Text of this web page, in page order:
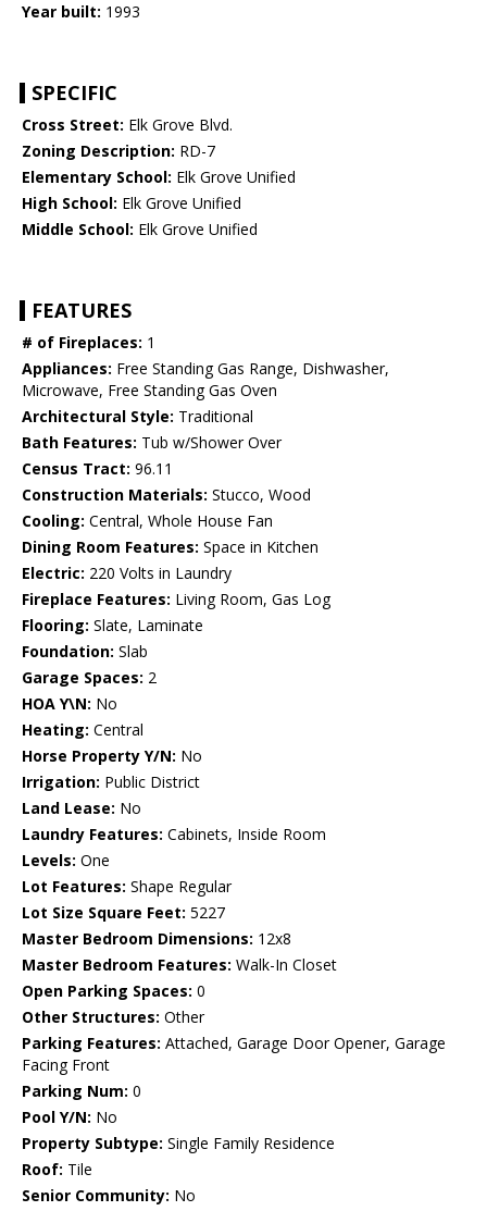
Year built: 1993
SPECIFIC
Cross Street: Elk Grove Blvd.
Zoning Description: RD-7
Elementary School: Elk Grove Unified
High School: Elk Grove Unified
Middle School: Elk Grove Unified
FEATURES
# of Fireplaces: 1
Appliances: Free Standing Gas Range, Dishwasher,
Microwave, Free Standing Gas Oven
Architectural Style: Traditional
Bath Features: Tub w/Shower Over
Census Tract: 96.11
Construction Materials: Stucco, Wood
Cooling: Central, Whole House Fan
Dining Room Features: Space in Kitchen
Electric: 220 Volts in Laundry
Fireplace Features: Living Room, Gas Log
Flooring: Slate, Laminate
Foundation: Slab
Garage Spaces: 2
HOA Y\N: No
Heating: Central
Horse Property Y/N: No
Irrigation: Public District
Land Lease: No
Laundry Features: Cabinets, Inside Room
Levels: One
Lot Features: Shape Regular
Lot Size Square Feet: 5227
Master Bedroom Dimensions: 12x8
Master Bedroom Features: Walk-In Closet
Open Parking Spaces: 0
Other Structures: Other
Parking Features: Attached, Garage Door Opener, Garage
Facing Front
Parking Num: 0
Pool Y/N: No
Property Subtype: Single Family Residence
Roof: Tile
Senior Community: No